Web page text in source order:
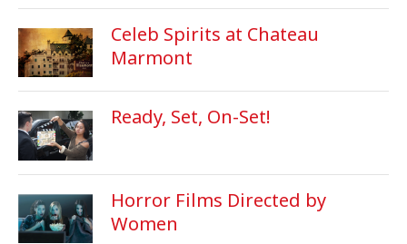
Celeb Spirits at Chateau
Marmont
Ready, Set, On-Set!
Horror Films Directed by
Women